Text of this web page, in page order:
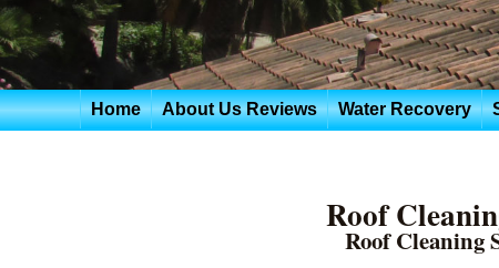
Home About Us Reviews Water Recovery
Roof
Roof Cleaning